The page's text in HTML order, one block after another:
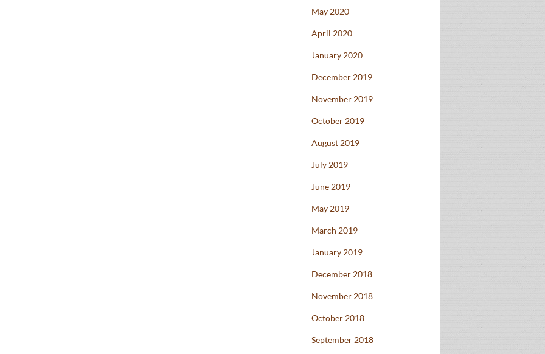
May 2020
April 2020
January 2020
December 2019
November 2019
October 2019
August 2019
July 2019
June 2019
May 2019
March 2019
January 2019
December 2018
November 2018
October 2018
September 2018